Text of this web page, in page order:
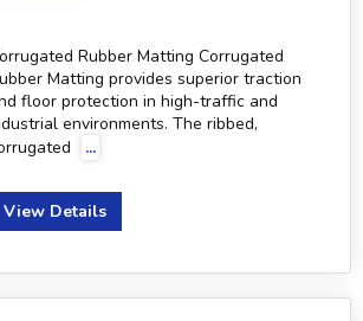
Rubber Matting Corrugated
Matting provides superior traction
floor protection in high-traffic and
environments. The ribbed,
...
View Details